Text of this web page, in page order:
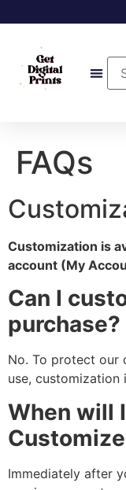
FAQs
Customization is
account (My
Can I
purchase?
No. To protect our
use, customization
When will
Immediately after